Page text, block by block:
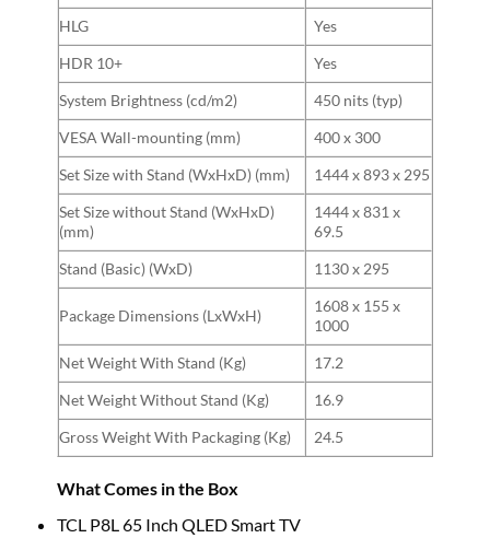
HLG
Yes
HDR 10+
Yes
System Brightness (cd/m2)
450 nits (typ)
VESA Wall-mounting (mm)
400 x 300
Set Size with Stand (WxHxD) (mm)
1444 x 893 x 295
Set Size without Stand (WxHxD)
(mm)
1444 x 831 x
69.5
Stand (Basic) (WxD)
1130 x 295
Package Dimensions (LxWxH)
1608 x 155 x
1000
Net Weight With Stand (Kg)
17.2
Net Weight Without Stand (Kg)
16.9
Gross Weight With Packaging (Kg)
24.5
What Comes in the Box
TCL P8L 65 Inch QLED Smart TV